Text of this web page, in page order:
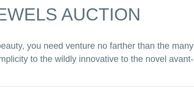
AUCTION
you need venture no farther than the many
to the wildly innovative to the novel avant-